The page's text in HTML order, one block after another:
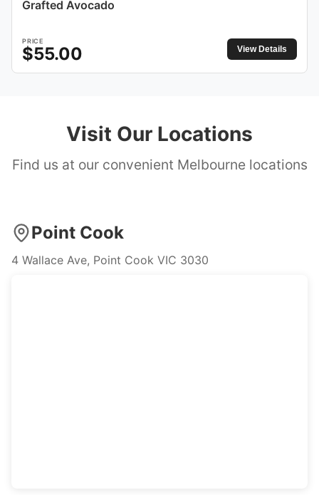
Grafted Avocado
PRICE
$55.00 View Details
Visit Our Locations
Find us at our convenient Melbourne locations
Point Cook
4 Wallace Ave, Point Cook VIC 3030